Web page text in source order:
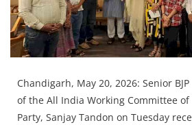
Product Launch
Literature
Technology
Press Releases
Chandigarh, May 20, 2026: Senior
of the All India Working Committee of
Party, Sanjay Tandon on Tuesday